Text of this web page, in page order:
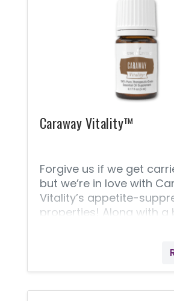
support healthy cell
movement.* * These
have not been evaluated
Food and Drug
Young Living products
intended to diagnose,
or prevent any disease.
Caraway Vitality™
Forgive us if we get
but we’re in love with
Vitality’s appetite-
properties! Along with a
appetite suppressant
weight-management